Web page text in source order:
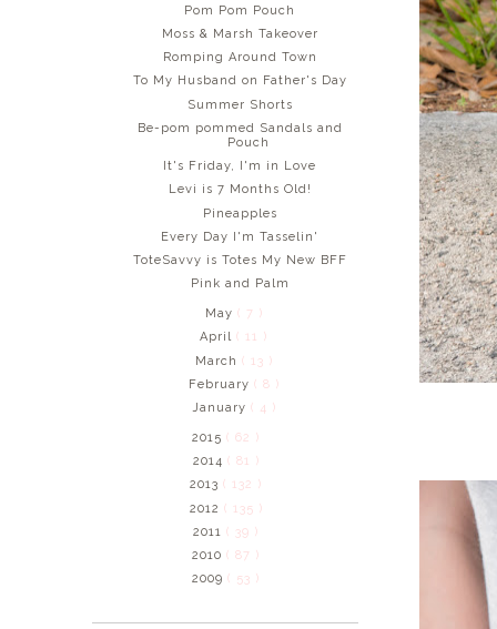
Pom Pom Pouch
Moss & Marsh Takeover
Romping Around Town
To My Husband on Father's Day
Summer Shorts
Be-pom pommed Sandals and
Pouch
It's Friday, I'm in Love
Levi is 7 Months Old!
Pineapples
Every Day I'm Tasselin'
ToteSavvy is Totes My New BFF
Pink and Palm
May ( 7 )
April( 11 )
March ( 13 )
February ( 8 )
January ( 4 )
2015( 62 )
2014 ( 81 )
2013( 132 )
2012 ( 135 )
2011( 39 )
2010( 87 )
2009( 53 )